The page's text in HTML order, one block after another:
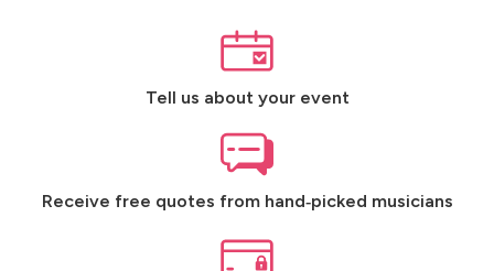
Tell us about your event
Receive free quotes from hand‑picked musicians